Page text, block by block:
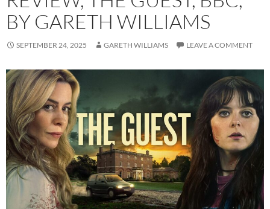
BY GARETH WILLIAMS
SEPTEMBER 24, 2025 GARETH WILLIAMS LEAVE A COMMENT